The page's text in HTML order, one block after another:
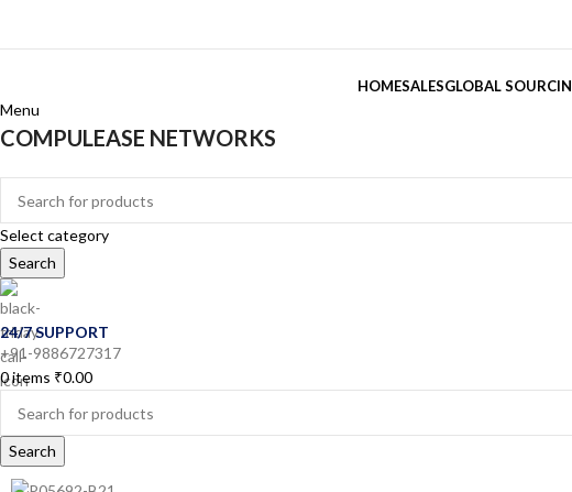
HOMESALESGLOBAL
Menu
COMPULEASE NETWORKS
Select category
Search
24/7 SUPPORT
+91-9886727317
0items ₹0.00
Search